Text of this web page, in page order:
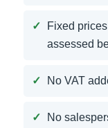
Fixed
assessed
No VAT
No